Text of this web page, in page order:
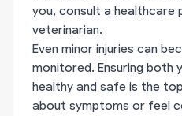
you, consult a healthcare
veterinarian.
Even minor injuries can
monitored. Ensuring both
healthy and safe is the
about symptoms or feel